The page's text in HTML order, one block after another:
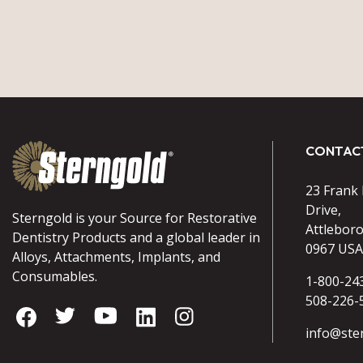
Sterngold is your Source for Restorative
Dentistry Products and a global leader in
Alloys, Attachments, Implants, and
Consumables.
23
Drive,
0967 USA
1-800-
508-226-